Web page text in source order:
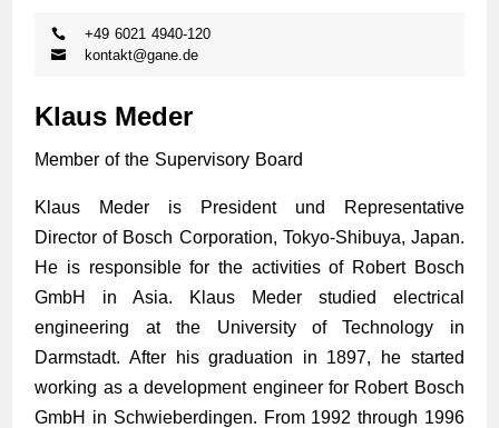
+49 6021 4940-120
kontakt@gane.de
Klaus Meder
Member of the Supervisory Board
Klaus Meder is President und Representative
Director of Bosch Corporation, Tokyo-Shibuya, Japan.
He is responsible for the activities of Robert Bosch
GmbH in Asia. Klaus Meder studied electrical
engineering at the University of Technology in
Darmstadt. After his graduation in 1897, he started
working as a development engineer for Robert Bosch
GmbH in Schwieber­dingen. From 1992 through 1996